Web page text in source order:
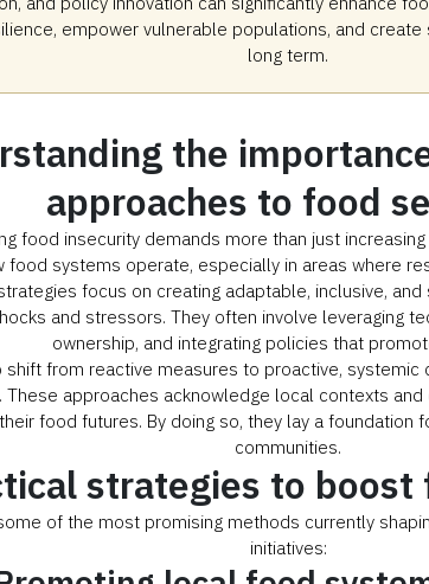
empower vulnerable populations, and
long term.
the
approaches to food
food insecurity demands more than just
food systems operate, especially in areas where
focus on creating adaptable, inclusive,
and stressors. They often involve leveraging
ownership, and integrating policies that
shift from reactive measures to proactive, systemic
These approaches acknowledge local contexts
food futures. By doing so, they lay a foundation
communities.
strategies to
of the most promising methods currently
initiatives: